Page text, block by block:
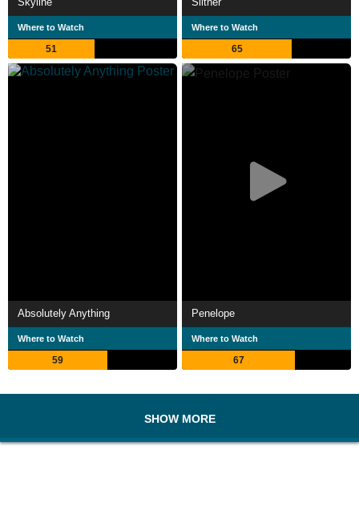
Where to Watch
51
Where to Watch
65
Absolutely Anything
Where to Watch
59
Penelope
Where to Watch
67
SHOW MORE